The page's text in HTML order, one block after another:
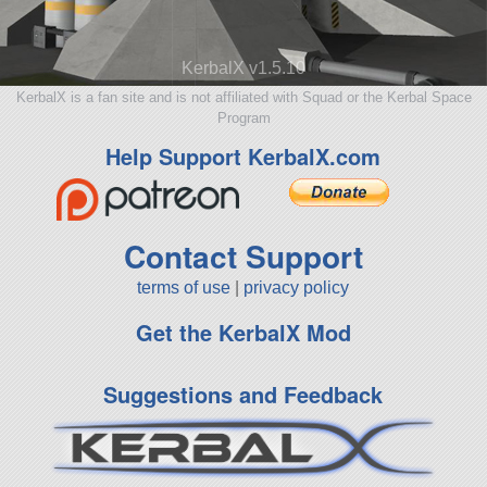
KerbalX v1.5.10
KerbalX is a fan site and is not affiliated with Squad or the Kerbal Space
Program
Help Support KerbalX.com
Contact Support
terms of use privacy policy
Get the KerbalX Mod
Suggestions and Feedback